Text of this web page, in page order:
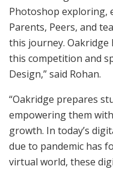
Photoshop exploring,
Parents, Peers, and
this journey. Oakridge
this competition and
Design,” said Rohan.
“Oakridge prepares
empowering them
growth. In today’s
due to pandemic has
virtual world, these